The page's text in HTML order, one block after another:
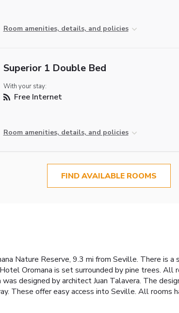
Room amenities, details, and policies
Superior 1 Double Bed
With your stay:
Free Internet
Room amenities, details, and policies
FIND AVAILABLE ROOMS
Nature Reserve, 9.3 mi from Seville. There is
Oromana is set surrounded by pine trees. All
designed by architect Juan Talavera. The
These offer easy access into Seville. All rooms